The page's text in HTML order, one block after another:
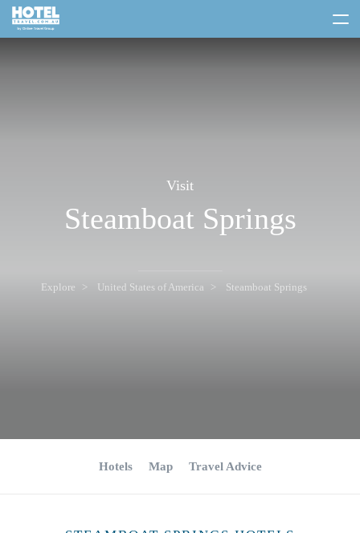
Visit
Steamboat Springs
Explore United States of America Steamboat Springs
Hotels Map Travel Advice